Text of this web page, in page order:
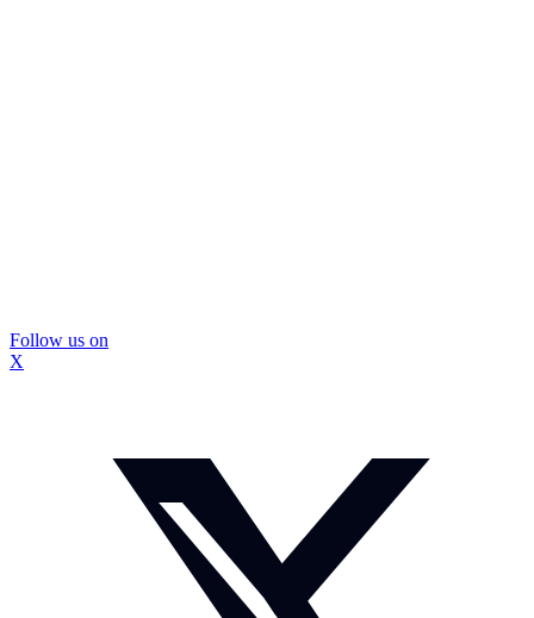
Follow us on
X